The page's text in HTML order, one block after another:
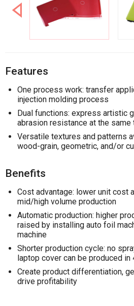
Features
One process work: transfer
injection molding process
Dual functions: express artistic
abrasion resistance at the same
Versatile textures and patterns
wood-grain, geometric, and/or
Benefits
Cost advantage: lower unit cost
mid/high volume production
Automatic production: higher
raised by installing auto foil
machine
Shorter production cycle: no
laptop cover can be produced in
Create product differentiation,
drive profitability